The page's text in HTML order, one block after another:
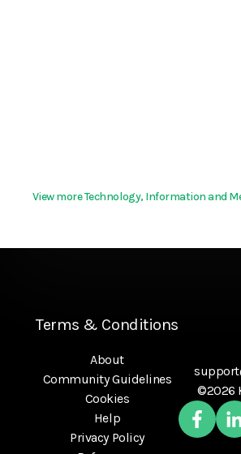
View more Technology, Information and
Terms & Conditions
About
Community Guidelines
Cookies
Help
Privacy Policy
©2026